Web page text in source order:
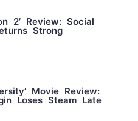
2’ Review: Social
Strong
Movie Review:
Loses Steam Late